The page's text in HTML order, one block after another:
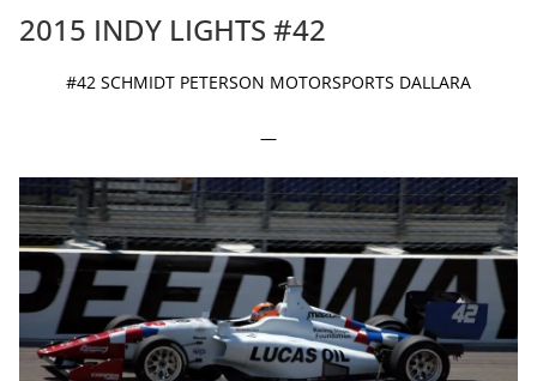
2015 INDY LIGHTS #42
#42 SCHMIDT PETERSON MOTORSPORTS DALLARA
—